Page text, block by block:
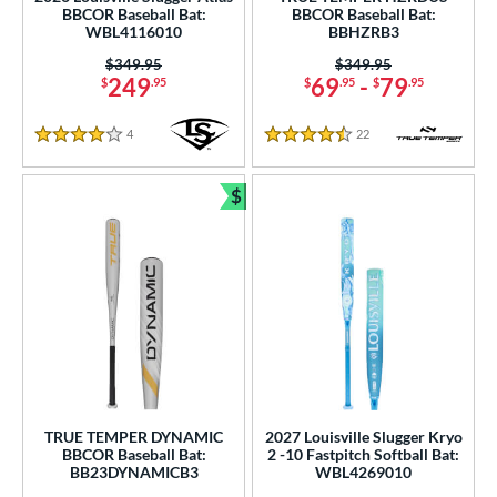
Diameter
Rating
BBCOR Baseball Bat:
WBL4116010
$249.95
Price was:
$349.95
4 Stars
4 Reviews
BBCOR Baseball Bat:
BBHZRB3
$69.95- $79.95
Price was:
$349.95
4.5 Stars
22 Reviews
TRUE TEMPER DYNAMIC
BBCOR Baseball Bat:
BB23DYNAMICB3
$
Bundle and Save
2027 Louisville Slugger Kryo
2 -10 Fastpitch Softball Bat:
WBL4269010